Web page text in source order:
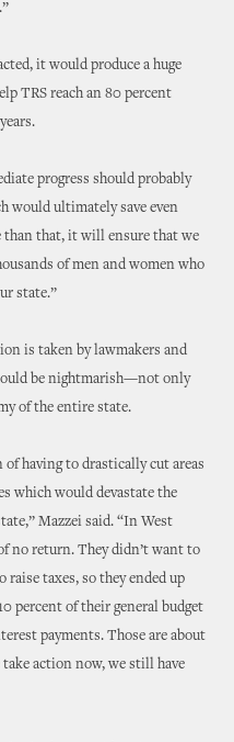
it would produce a huge
TRS reach an 80 percent
progress should probably
would ultimately save even
than that, it will ensure that we
of men and women who
state.”
is taken by lawmakers and
be nightmarish—not only
of the entire state.
having to drastically cut areas
which would devastate the
Mazzei said. “In West
no return. They didn’t want to
raise taxes, so they ended up
percent of their general budget
payments. Those are about
action now, we still have